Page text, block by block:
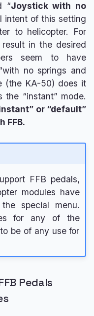
“Joystick with no
intent of this setting
to helicopter. For
in the desired
seem to have
no springs and
(the KA-50) does it
“instant” mode.
or “default”
FFB.
FFB pedals,
modules have
special menu.
for any of the
be of any use for
Pedals